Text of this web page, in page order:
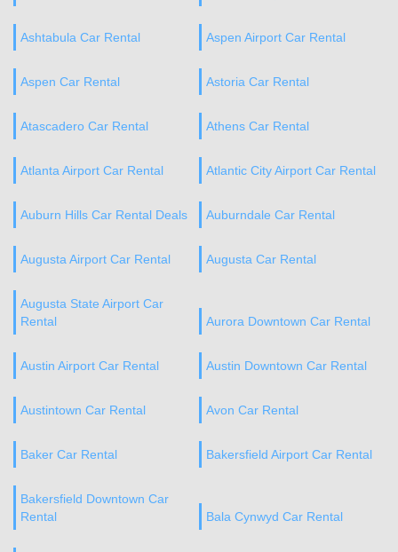
Ashtabula Car Rental Aspen Airport Car Rental
Aspen Car Rental Astoria Car Rental
Atascadero Car Rental Athens Car Rental
Atlanta Airport Car Rental Atlantic City Airport Car Rental
Auburn Hills Car Rental Deals Auburndale Car Rental
Augusta Airport Car Rental Augusta Car Rental
Augusta State Airport Car
Rental
Aurora Downtown Car Rental
Austin Airport Car Rental Austin Downtown Car Rental
Austintown Car Rental Avon Car Rental
Baker Car Rental Bakersfield Airport Car Rental
Bakersfield Downtown Car
Rental
Bala Cynwyd Car Rental